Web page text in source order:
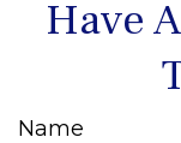
Have
Name